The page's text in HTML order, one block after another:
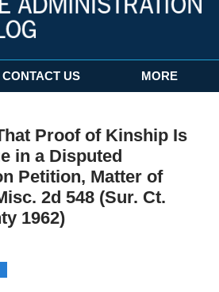
CONTACT US MORE
Proof of Kinship Is
in a Disputed
Petition, Matter of
2d 548 (Sur. Ct.
1962)